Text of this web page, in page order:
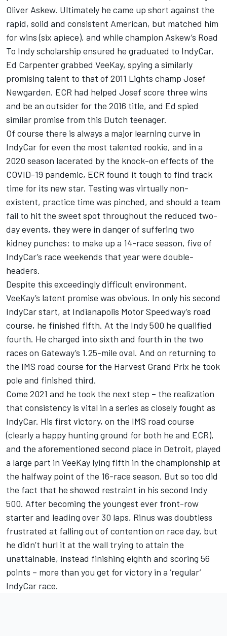
Oliver Askew. Ultimately he came up short against the
rapid, solid and consistent American, but matched him
for wins (six apiece), and while champion Askew’s Road
To Indy scholarship ensured he graduated to IndyCar,
Ed Carpenter grabbed VeeKay, spying a similarly
promising talent to that of 2011 Lights champ Josef
Newgarden. ECR had helped Josef score three wins
and be an outsider for the 2016 title, and Ed spied
similar promise from this Dutch teenager.
Of course there is always a major learning curve in
IndyCar for even the most talented rookie, and in a
2020 season lacerated by the knock-on effects of the
COVID-19 pandemic, ECR found it tough to find track
time for its new star. Testing was virtually non-
existent, practice time was pinched, and should a team
fail to hit the sweet spot throughout the reduced two-
day events, they were in danger of suffering two
kidney punches: to make up a 14-race season, five of
IndyCar’s race weekends that year were double-
headers.
Despite this exceedingly difficult environment,
VeeKay’s latent promise was obvious. In only his second
IndyCar start, at Indianapolis Motor Speedway’s road
course, he finished fifth. At the Indy 500 he qualified
fourth. He charged into sixth and fourth in the two
races on Gateway’s 1.25-mile oval. And on returning to
the IMS road course for the Harvest Grand Prix he took
pole and finished third.
Come 2021 and he took the next step – the realization
that consistency is vital in a series as closely fought as
IndyCar. His first victory, on the IMS road course
(clearly a happy hunting ground for both he and ECR),
and the aforementioned second place in Detroit, played
a large part in VeeKay lying fifth in the championship at
the halfway point of the 16-race season. But so too did
the fact that he showed restraint in his second Indy
500. After becoming the youngest ever front-row
starter and leading over 30 laps, Rinus was doubtless
frustrated at falling out of contention on race day, but
he didn’t hurl it at the wall trying to attain the
unattainable, instead finishing eighth and scoring 56
points – more than you get for victory in a ‘regular’
IndyCar race.